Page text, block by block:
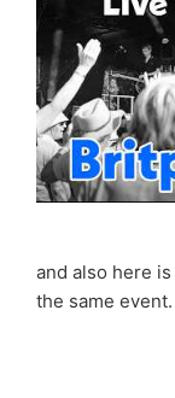
and also here is
the same event.